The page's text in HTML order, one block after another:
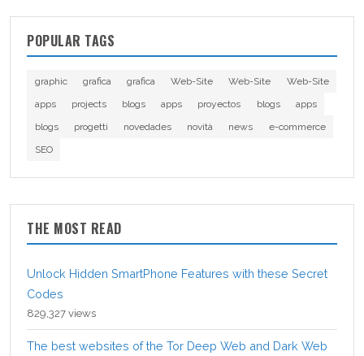
POPULAR TAGS
graphic grafica grafica Web-Site Web-Site
Web-Site
apps
projects blogs apps proyectos blogs
apps
blogs
progetti novedades novità news
e-commerce
SEO
THE MOST READ
Unlock Hidden SmartPhone Features with these Secret
Codes
829,327 views
The best websites of the Tor Deep Web and Dark Web